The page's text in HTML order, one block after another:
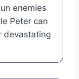
enemies
Peter can
devastating